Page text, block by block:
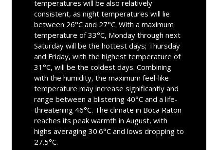
temperatures will be also relatively
consistent, as night temperatures will lie
between 26°C and 27°C. With a maximum
temperature of 33°C, Monday through next
Saturday will be the hottest days; Thursday
and Friday, with the highest temperature of
31°C, will be the coldest days. Combining
with the humidity, the maximum feel-like
temperature may increase significantly and
range between a blistering 40°C and a life-
threatening 46°C. The climate in Boca Raton
reaches its peak warmth in August, with
highs averaging 30.6°C and lows dropping to
27.5°C.